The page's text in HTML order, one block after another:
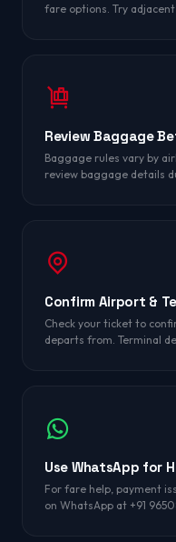
fare options. Try
Review Baggage
Baggage rules vary by
review baggage details
Confirm Airport &
Check your ticket to
departs from. Terminal
Use WhatsApp for
For fare help, payment
on WhatsApp at +91